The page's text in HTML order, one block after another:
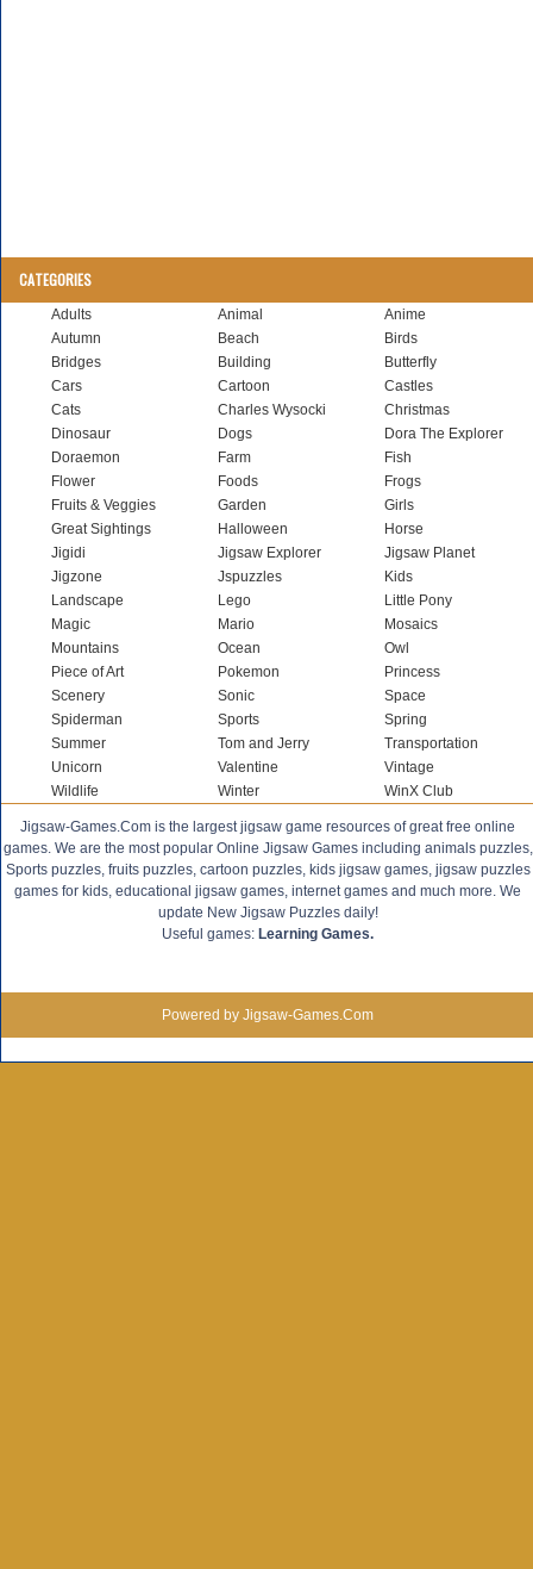
CATEGORIES
Adults Animal
Anime
Autumn
Beach
Birds
Bridges
Building
Butterfly
Cars
Cartoon
Castles
Cats
Charles Wysocki
Christmas
Dinosaur
Dogs
Dora The Explorer
Doraemon
Farm
Fish
Flower
Foods
Frogs
Fruits & Veggies
Garden
Girls
Great Sightings
Halloween
Horse
Jigidi
Jigsaw Explorer
Jigsaw Planet
Jigzone
Jspuzzles
Kids
Landscape
Lego
Little Pony
Magic
Mario
Mosaics
Mountains
Ocean
Owl
Piece of Art
Pokemon
Princess
Scenery
Sonic
Space
Spiderman
Sports
Spring
Summer
Tom and Jerry
Transportation
Unicorn
Valentine
Vintage
Wildlife
Winter WinX Club
Jigsaw-Games.Com is the largest jigsaw game resources of great free online
games. We are the most popular Online Jigsaw Games including animals puzzles,
Sports puzzles, fruits puzzles, cartoon puzzles, kids jigsaw games, jigsaw puzzles
games for kids, educational jigsaw games, internet games and much more. We
update New Jigsaw Puzzles daily!
Useful games: Learning Games.
Powered by Jigsaw-Games.Com